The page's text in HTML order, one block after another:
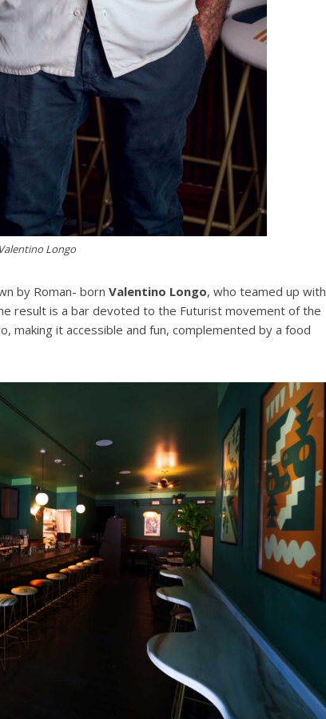
Valentino Longo
by Roman- born Valentino Longo, who teamed up with
result is a bar devoted to the Futurist movement of the
making it accessible and fun, complemented by a food